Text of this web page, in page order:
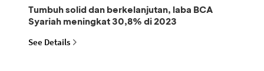
Tumbuh solid dan berkelanjutan, laba BCA
Syariah meningkat 30,8% di 2023
See Details